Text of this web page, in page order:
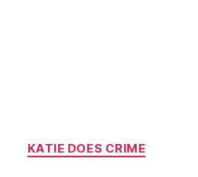
Categories
KATIE DOES CRIME